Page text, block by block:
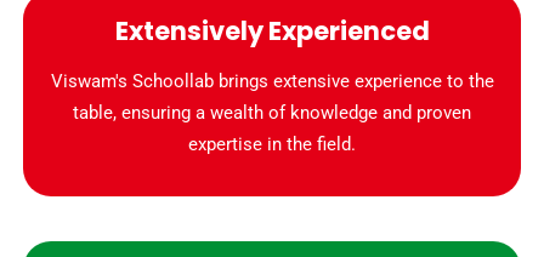
Extensively Experienced
Viswam's Schoollab brings extensive experience to the
table, ensuring a wealth of knowledge and proven
expertise in the field.